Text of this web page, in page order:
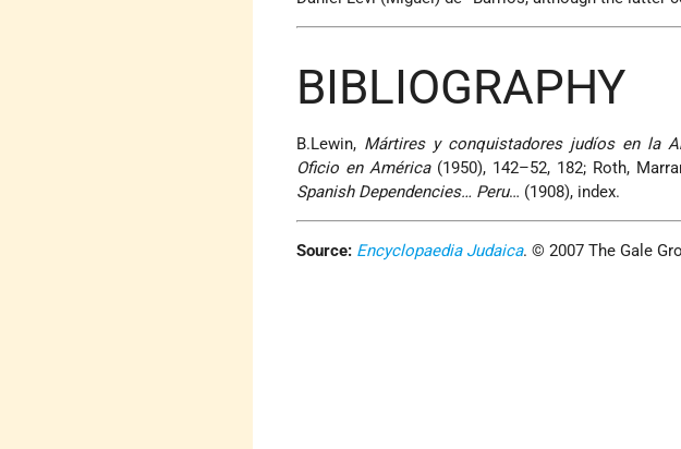
BIBLIOGRAPHY
B.Lewin, Mártires y conquistadores judíos en la
Oficio en América(1950), 142–52, 182; Roth,
Spanish Dependencies… Peru… (1908), index.
Source: Encyclopaedia Judaica. © 2007 The Gale